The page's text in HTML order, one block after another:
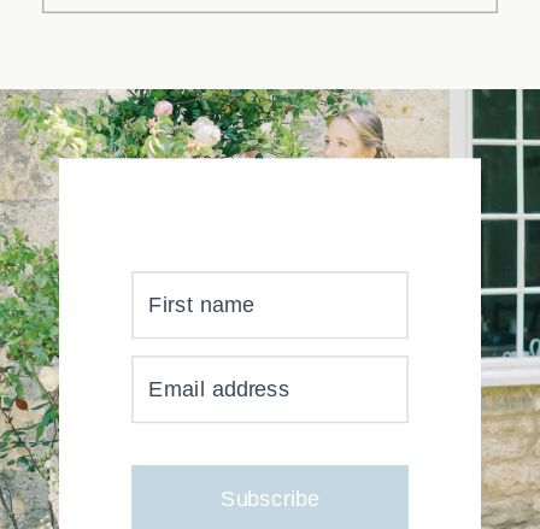
YOUR INBOX JUST GOT
MUCH, MUCH PRETTIER
First name
Email address
Subscribe